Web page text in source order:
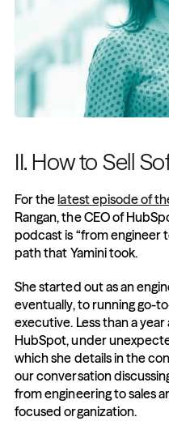
II. How to Sell
For the latest episode of
Rangan, the CEO of
podcast is “from engineer
path that Yamini took.
She started out as an
eventually, to running go-
executive. Less than a
HubSpot, under
which she details in the
our conversation
from engineering to sales
focused organization.